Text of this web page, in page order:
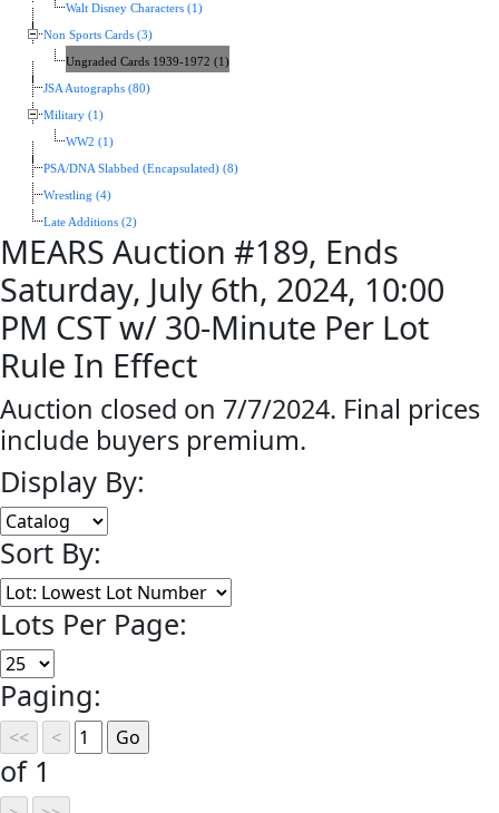
Walt Disney Characters (1)
Non Sports Cards (3)
Ungraded Cards 1939-1972 (1)
JSA Autographs (80)
Military (1)
WW2 (1)
PSA/DNA Slabbed (Encapsulated) (8)
Wrestling (4)
Late Additions (2)
MEARS Auction #189, Ends
Saturday, July 6th, 2024, 10:00
PM CST w/ 30-Minute Per Lot
Rule In Effect
Auction closed on 7/7/2024. Final prices
include buyers premium.
Display By:
Sort By:
Lots Per Page:
Paging:
of 1